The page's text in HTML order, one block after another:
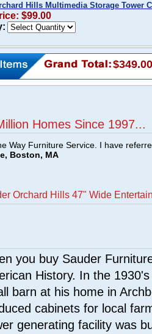
Hills Multimedia Storage Tower
$99.00
$349.00
Homes Since 1997...
Way Furniture Service. I have
Boston, MA
Orchard Hills 47" Wide
you buy Sauder
History. In the
barn at his home in
cabinets for local
generating facility was